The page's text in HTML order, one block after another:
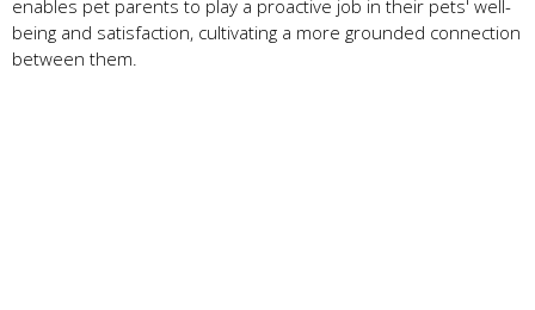
enables pet parents to play a proactive job in their pets' well-
being and satisfaction, cultivating a more grounded connection
between them.